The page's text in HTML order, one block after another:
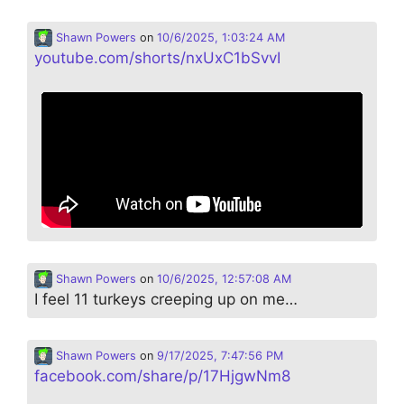
Shawn Powers on 10/6/2025, 1:03:24 AM
youtube.com/shorts/nxUxC1bSvvI
Shawn Powers on 10/6/2025, 12:57:08 AM
I feel 11 turkeys creeping up on me…
Shawn Powers on 9/17/2025, 7:47:56 PM
facebook.com/share/p/17HjgwNm8